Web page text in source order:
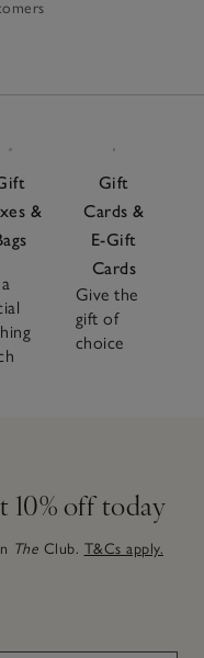
&
Gift
Cards &
E-Gift
Cards
Give the
gift of
choice
10% off today
The Club. T&Cs apply.